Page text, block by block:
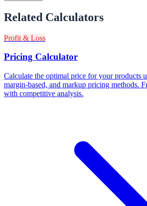
Related Calculators
Profit & Loss
Pricing Calculator
Calculate the optimal price for your products
margin-based, and markup pricing methods.
with competitive analysis.